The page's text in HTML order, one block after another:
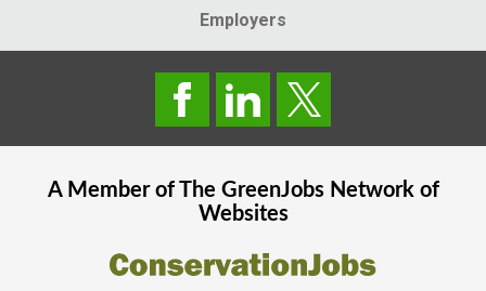
Employers
A Member of The GreenJobsNetwork of
Websites